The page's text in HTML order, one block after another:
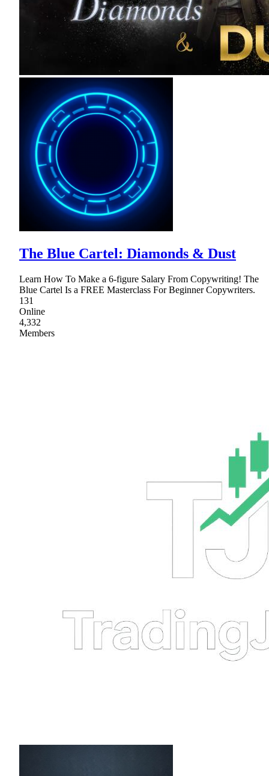
The Blue Cartel: Diamonds & Dust
Learn How To Make a 6-figure Salary From Copywriting! The
Blue Cartel Is a FREE Masterclass For Beginner Copywriters.
131
Online
4,332
Members